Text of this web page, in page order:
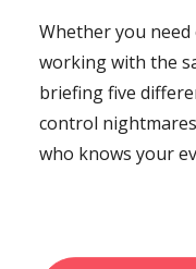
Whether you
working with the
briefing five
control
who knows your